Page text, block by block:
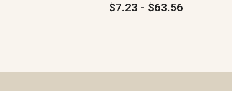
$7.23 - $63.56